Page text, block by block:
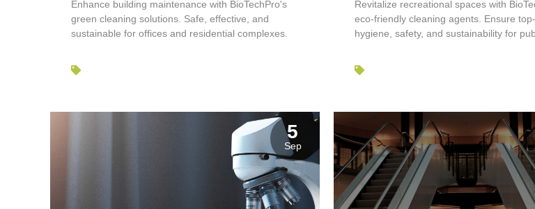
Enhance building maintenance with BioTechPro's
green cleaning solutions. Safe, effective, and
sustainable for offices and residential complexes.
Revitalize recreational spaces with
eco-friendly cleaning agents. Ensure
hygiene, safety, and sustainability for
5
Sep